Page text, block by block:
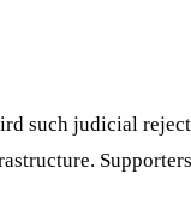
such judicial